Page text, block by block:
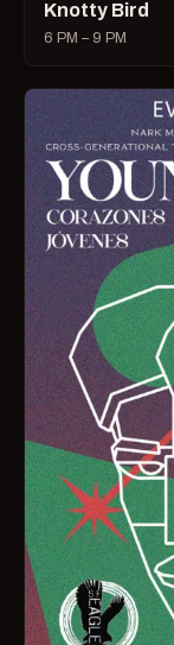
Knotty Bird
6 PM – 9 PM